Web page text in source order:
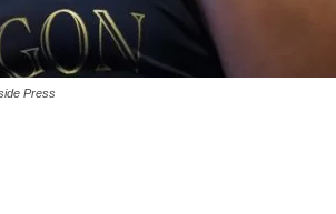
Press